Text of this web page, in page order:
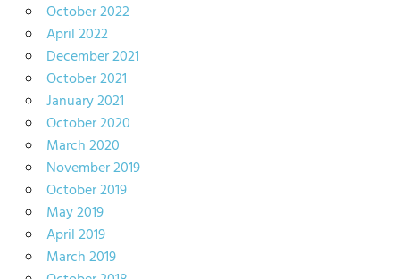
October 2022
April 2022
December 2021
October 2021
January 2021
October 2020
March 2020
November 2019
October 2019
May 2019
April 2019
March 2019